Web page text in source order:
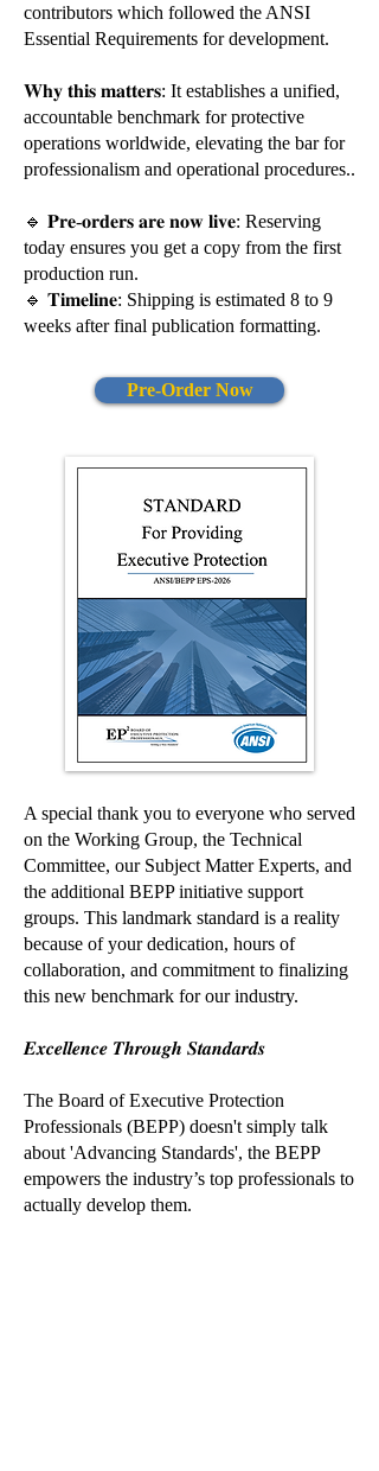
contributors which followed the ANSI
Essential Requirements for development.
𝐖𝐡𝐲 𝐭𝐡𝐢𝐬 𝐦𝐚𝐭𝐭𝐞𝐫𝐬: It establishes a unified,
accountable benchmark for protective
operations worldwide, elevating the bar for
professionalism and operational procedures..
🔹 𝐏𝐫𝐞-𝐨𝐫𝐝𝐞𝐫𝐬 𝐚𝐫𝐞 𝐧𝐨𝐰 𝐥𝐢𝐯𝐞: Reserving
today ensures you get a copy from the first
production run.
🔹 𝐓𝐢𝐦𝐞𝐥𝐢𝐧𝐞: Shipping is estimated 8 to 9
weeks after final publication formatting.
Pre-Order Now
A special thank you to everyone who served
on the Working Group, the Technical
Committee, our Subject Matter Experts, and
the additional BEPP initiative support
groups. This landmark standard is a reality
because of your dedication, hours of
collaboration, and commitment to finalizing
this new benchmark for our industry.
𝑬𝒙𝒄𝒆𝒍𝒍𝒆𝒏𝒄𝒆 𝑻𝒉𝒓𝒐𝒖𝒈𝒉 𝑺𝒕𝒂𝒏𝒅𝒂𝒓𝒅𝒔
The Board of Executive Protection
Professionals (BEPP) doesn't simply talk
about 'Advancing Standards', the BEPP
empowers the industry’s top professionals to
actually develop them.